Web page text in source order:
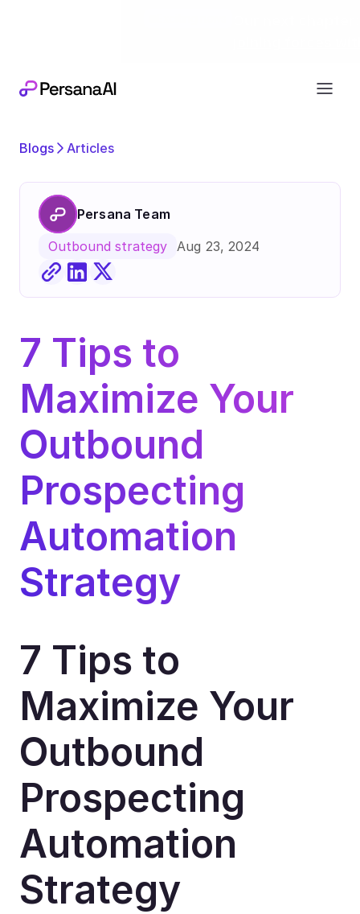
Blogs Articles
Persana Team
Outbound strategy Aug 23, 2024
7 Tips to
Maximize Your
Outbound
Prospecting
Automation
Strategy
7 Tips to
Maximize Your
Outbound
Prospecting
Automation
Strategy